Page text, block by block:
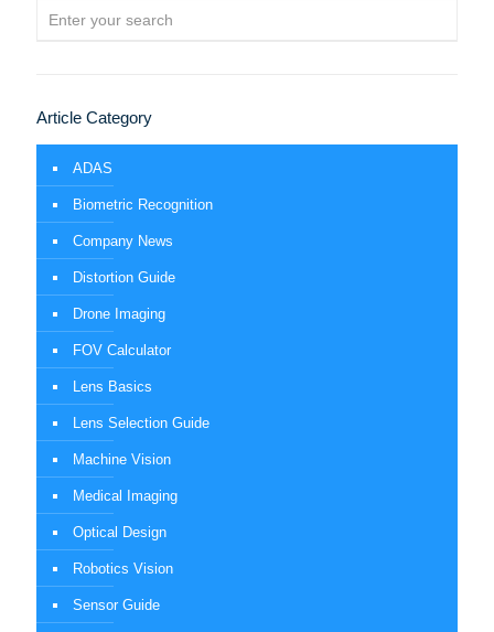
Article Category
ADAS
Biometric Recognition
Company News
Distortion Guide
Drone Imaging
FOV Calculator
Lens Basics
Lens Selection Guide
Machine Vision
Medical Imaging
Optical Design
Robotics Vision
Sensor Guide